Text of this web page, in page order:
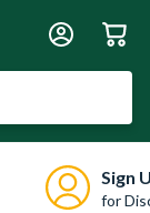
Sign
for